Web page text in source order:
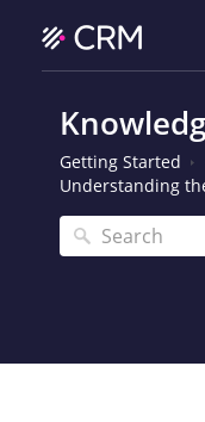
Getting Started
Understanding